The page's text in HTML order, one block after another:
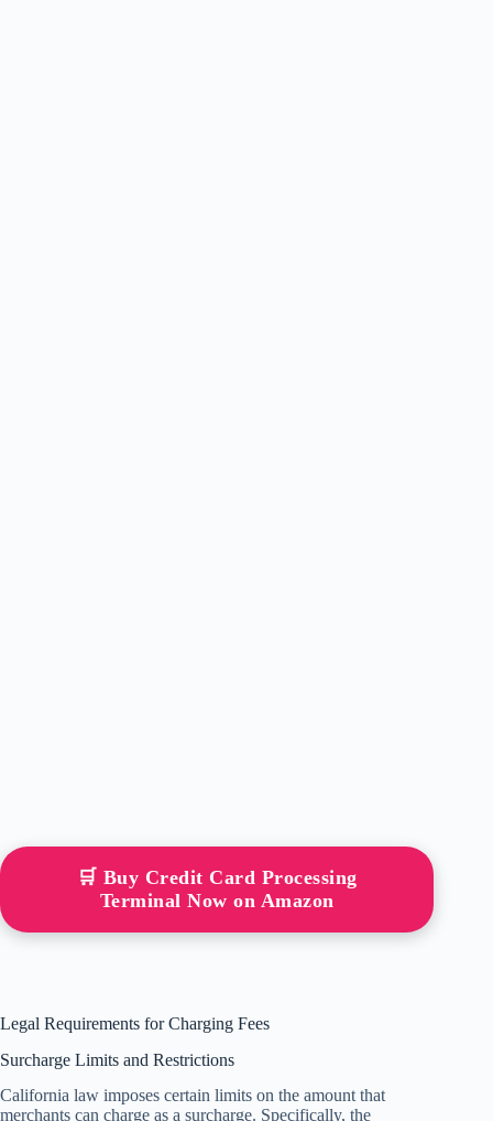
🛒 Buy Credit Card Processing
Terminal Now on Amazon
Legal Requirements for Charging Fees
Surcharge Limits and Restrictions
California law imposes certain limits on the amount that
merchants can charge as a surcharge. Specifically, the